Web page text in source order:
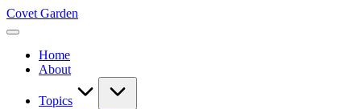
Skip
to
Covet Garden
Home
About
Topics